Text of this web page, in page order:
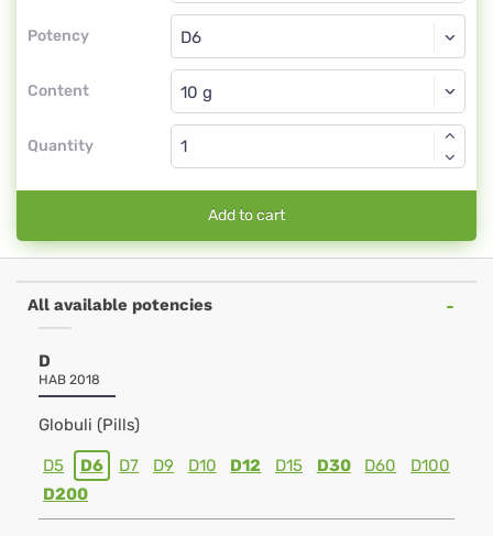
Potency
Globuli
D6
Content
Globuli
Quantity
Add to cart
All available potencies
D
HAB 2018
Globuli (Pills)
D5 D6 D7 D9 D10 D12 D15 D30 D60
D100
D200